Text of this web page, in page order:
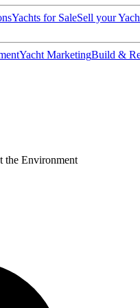
Yachts for SaleSell your
Yacht MarketingBuild &
the Environment